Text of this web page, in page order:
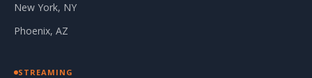
New York, NY
Phoenix, AZ
STREAMING